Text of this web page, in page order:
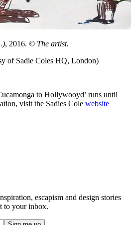
, 2016. © The artist.
of Sadie Coles HQ, London)
to Hollywooyd’ runs until
visit the Sadies Cole website
escapism and design stories
to your inbox.